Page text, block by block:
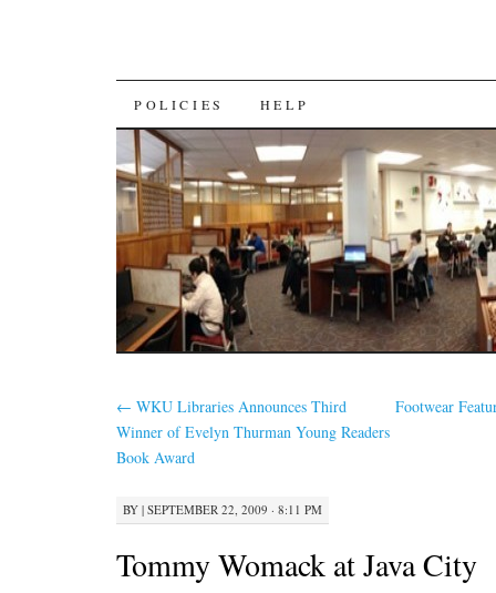
SKIP
TO
CONTENT
POLICIES HELP
← WKU Libraries Announces Third
Winner of Evelyn Thurman Young Readers
Book Award
Footwear
BY | SEPTEMBER 22, 2009 · 8:11 PM
Tommy Womack at Java City